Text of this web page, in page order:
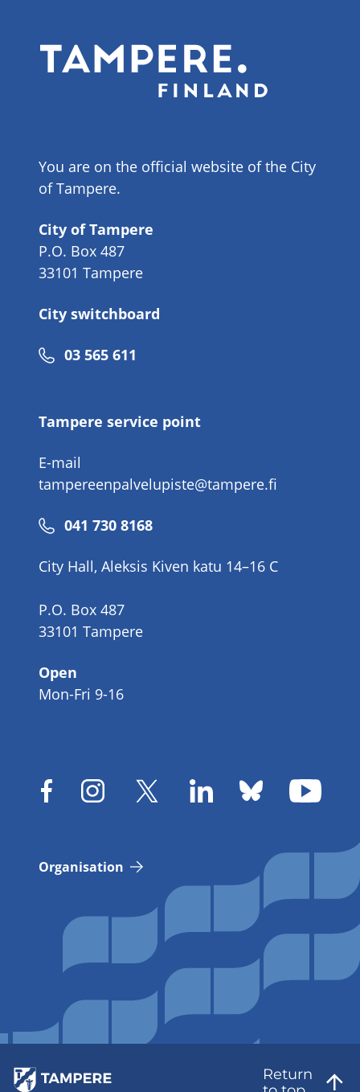
You are on the official website of the City
of Tampere.
City of Tampere
P.O. Box 487
33101 Tampere
City switchboard
Phone
03 565 611
Tampere service point
E-mail
tampereenpalvelupiste@tampere.fi
Phone
041 730 8168
City Hall, Aleksis Kiven katu 14–16 C
P.O. Box 487
33101 Tampere
Open
Mon-Fri 9-16
Organisation
Return